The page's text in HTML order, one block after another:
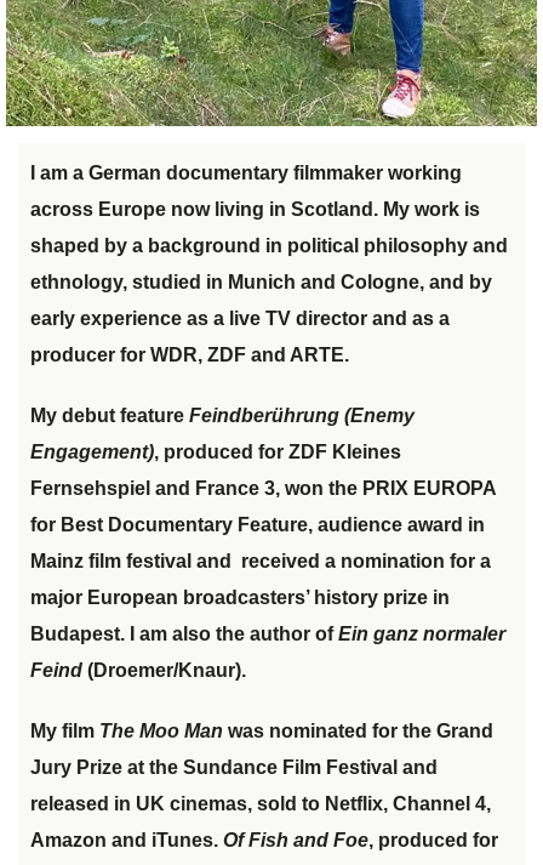
I am a German documentary filmmaker working
across Europe now living in Scotland. My work is
shaped by a background in political philosophy and
ethnology, studied in Munich and Cologne, and by
early experience as a live TV director and as a
producer for WDR, ZDF and ARTE.
My debut feature Feindberührung (Enemy
Engagement), produced for ZDF Kleines
Fernsehspiel and France 3, won the PRIX EUROPA
for Best Documentary Feature, audience award in
Mainz film festival and
received a nomination for a
major European broadcasters’ history prize in
Budapest. I am also the author ofEin ganz normaler
Feind (Droemer/Knaur).
My film The Moo Man was nominated for the Grand
Jury Prize at the Sundance Film Festival and
released in UK cinemas, sold to Netflix, Channel 4,
Amazon and iTunes. Of Fish and Foe, produced for